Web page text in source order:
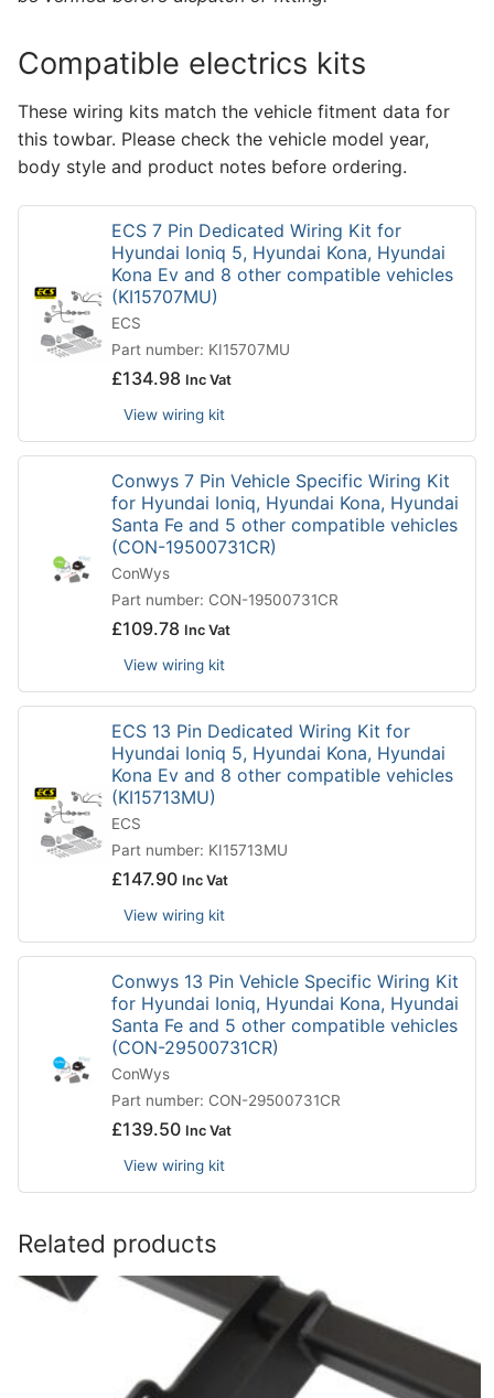
Compatible electrics kits
These wiring kits match the vehicle fitment data for
this towbar. Please check the vehicle model year,
body style and product notes before ordering.
ECS 7 Pin Dedicated Wiring Kit for
Hyundai Ioniq 5, Hyundai Kona, Hyundai
Kona Ev and 8 other compatible vehicles
(KI15707MU)
ECS
Part number: KI15707MU
£134.98 Inc Vat
View wiring kit
Conwys 7 Pin Vehicle Specific Wiring Kit
for Hyundai Ioniq, Hyundai Kona, Hyundai
Santa Fe and 5 other compatible vehicles
(CON-19500731CR)
ConWys
Part number: CON-19500731CR
£109.78 Inc Vat
View wiring kit
ECS 13 Pin Dedicated Wiring Kit for
Hyundai Ioniq 5, Hyundai Kona, Hyundai
Kona Ev and 8 other compatible vehicles
(KI15713MU)
ECS
Part number: KI15713MU
£147.90 Inc Vat
View wiring kit
Conwys 13 Pin Vehicle Specific Wiring Kit
for Hyundai Ioniq, Hyundai Kona, Hyundai
Santa Fe and 5 other compatible vehicles
(CON-29500731CR)
ConWys
Part number: CON-29500731CR
£139.50 Inc Vat
View wiring kit
Related products